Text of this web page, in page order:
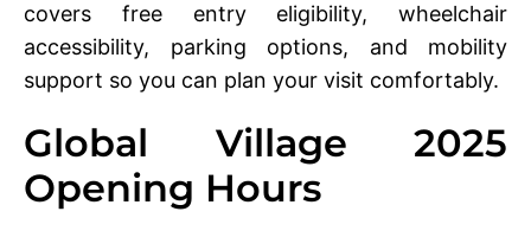
covers free entry eligibility, wheelchair
accessibility, parking options, and mobility
support so you can plan your visit comfortably.
Global Village 2025
Opening Hours